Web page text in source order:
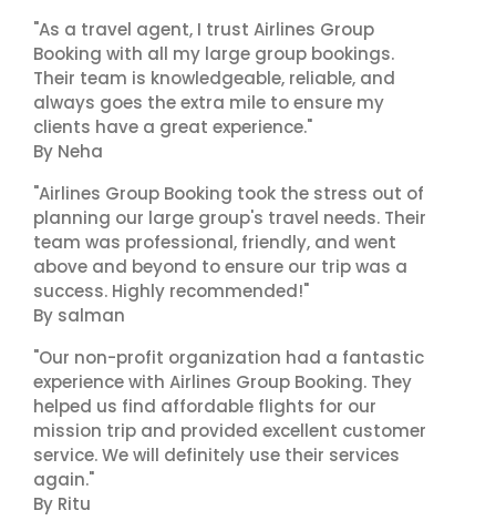
"As a travel agent, I trust Airlines Group
Booking with all my large group bookings.
Their team is knowledgeable, reliable, and
always goes the extra mile to ensure my
clients have a great experience."
By Neha
"Airlines Group Booking took the stress out of
planning our large group's travel needs. Their
team was professional, friendly, and went
above and beyond to ensure our trip was a
success. Highly recommended!"
By salman
"Our non-profit organization had a fantastic
experience with Airlines Group Booking. They
helped us find affordable flights for our
mission trip and provided excellent customer
service. We will definitely use their services
again."
By Ritu